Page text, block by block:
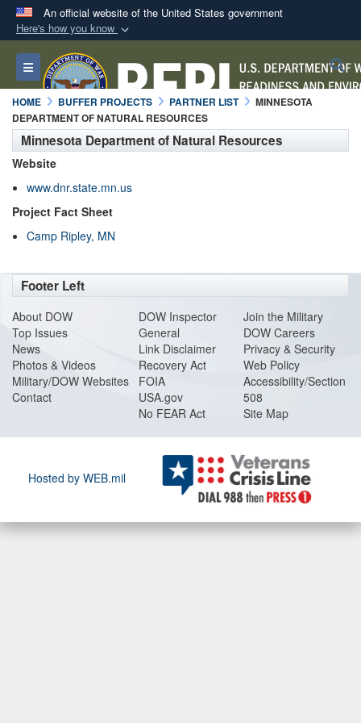
An official website of the United States government
Here's how you know
Official websites use .mil
A.milwebsite belongs to an official U.S.
Department of Defense organization in the United
States.
Alock (
Toggle navigation
HOME BUFFER PROJECTS PARTNER LIST
MINNESOTA
DEPARTMENT OF NATURAL RESOURCES
Minnesota Department of Natural Resources
Website
www.dnr.state.mn.us
Project Fact Sheet
Camp Ripley, MN
Footer Left
About DOW
Top Issues
News
Photos & Videos
Military/DOW Websites
Contact
DOW Inspector
General
Link Disclaimer
Recovery Act
FOIA
USA.gov
No FEAR Act
Join the Military
DOW Careers
Privacy & Security
Web Policy
Accessibility/Section
508
Site Map
Hosted by WEB.mil